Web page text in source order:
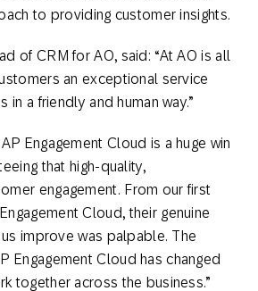
to providing customer insights.
of CRM for AO, said: “At AO is all
an exceptional service
in a friendly and human way.”
Engagement Cloud is a huge win
that high-quality,
engagement. From our first
Cloud, their genuine
improve was palpable. The
Engagement Cloud has changed
together across the business.”